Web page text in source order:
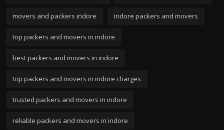
movers and packers indore indore packers and movers
top packers and movers in indore
best packers and movers in indore
top packers and movers in indore charges
trusted packers and movers in indore
reliable packers and movers in indore